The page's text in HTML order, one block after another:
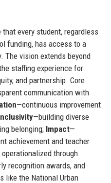
that every student, regardless
funding, has access to a
The vision extends beyond
staffing experience for
and partnership. Core
communication with
—continuous improvement
—building diverse
belonging; Impact—
achievement and teacher
through
recognition awards, and
like the National Urban